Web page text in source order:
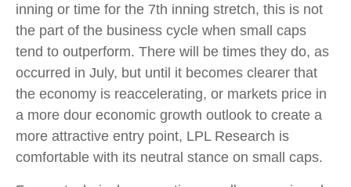
inning or time for the 7th inning stretch, this is not
the part of the business cycle when small caps
tend to outperform. There will be times they do, as
occurred in July, but until it becomes clearer that
the economy is reaccelerating, or markets price in
a more dour economic growth outlook to create a
more attractive entry point, LPL Research is
comfortable with its neutral stance on small caps.